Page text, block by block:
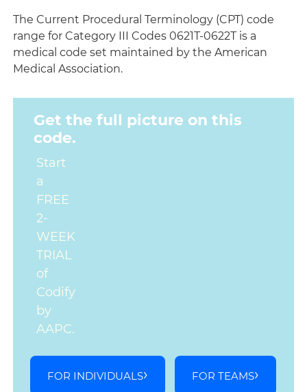
The Current Procedural Terminology (CPT) code
range for Category III Codes 0621T-0622T is a
medical code set maintained by the American
Medical Association.
Get the full picture on this
code.
Start
a
FREE
2-
WEEK
TRIAL
of
Codify
by
AAPC.
FOR INDIVIDUALS FOR TEAMS